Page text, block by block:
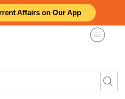
Affairs on Our App